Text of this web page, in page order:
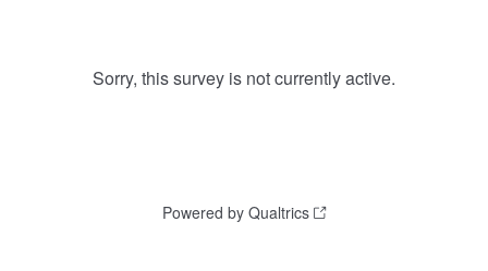
Sorry, this survey is not currently active.
Powered by Qualtrics